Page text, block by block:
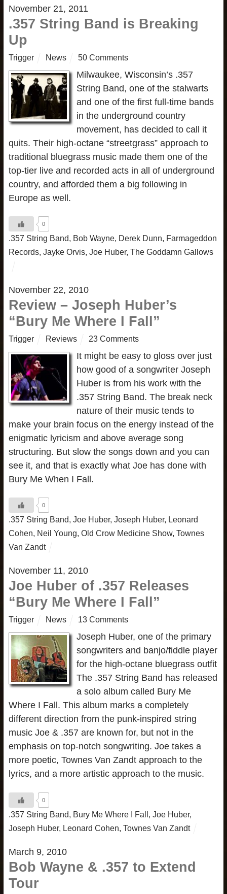
November 21, 2011
.357 String Band is Breaking
Up
Trigger News 50 Comments
Milwaukee, Wisconsin’s .357
String Band, one of the stalwarts
and one of the first full-time bands
in the underground country
movement, has decided to call it
quits. Their high-octane “streetgrass” approach to
traditional bluegrass music made them one of the
top-tier live and recorded acts in all of underground
country, and afforded them a big following in
Europe as well.
0
.357 String Band, Bob Wayne, Derek Dunn, Farmageddon
Records, Jayke Orvis, Joe Huber, The Goddamn Gallows
November 22, 2010
Review – Joseph Huber’s
“Bury Me Where I Fall”
Trigger Reviews 23 Comments
It might be easy to gloss over just
how good of a songwriter Joseph
Huber is from his work with the
.357 String Band. The break neck
nature of their music tends to
make your brain focus on the energy instead of the
enigmatic lyricism and above average song
structuring. But slow the songs down and you can
see it, and that is exactly what Joe has done with
Bury Me When I Fall.
0
.357 String Band, Joe Huber, Joseph Huber, Leonard
Cohen, Neil Young, Old Crow Medicine Show, Townes
Van Zandt
November 11, 2010
Joe Huber of .357 Releases
“Bury Me Where I Fall”
Trigger News 13 Comments
Joseph Huber, one of the primary
songwriters and banjo/fiddle player
for the high-octane bluegrass outfit
The .357 String Band has released
a solo album called Bury Me
Where I Fall. This album marks a completely
different direction from the punk-inspired string
music Joe & .357 are known for, but not in the
emphasis on top-notch songwriting. Joe takes a
more poetic, Townes Van Zandt approach to the
lyrics, and a more artistic approach to the music.
0
.357 String Band, Bury Me Where I Fall, Joe Huber,
Joseph Huber, Leonard Cohen, Townes Van Zandt
March 9, 2010
Bob Wayne & .357 to Extend
Tour